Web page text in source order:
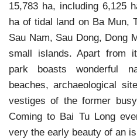
15,783 ha, including 6,125
ha of tidal land on Ba Mun,
Sau Nam, Sau Dong, Dong
small islands. Apart from
park boasts wonderful
beaches, archaeological
vestiges of the former
Coming to Bai Tu Long
very the early beauty of an